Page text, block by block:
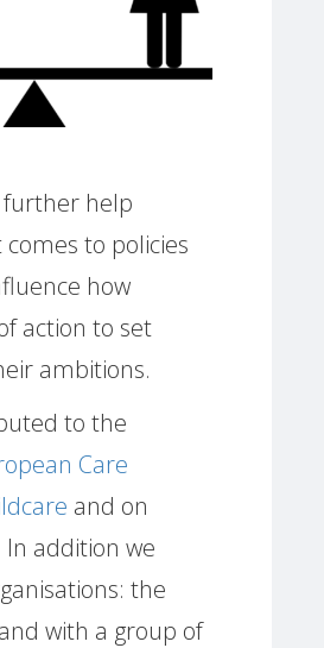
further help
to policies
how
action to set
ambitions.
to the
Care
and on
In addition we
the
and with a group of